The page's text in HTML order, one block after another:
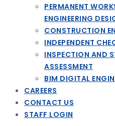
PERMANENT
ENGINEERING
CONSTRUCTION
INDEPENDENT
INSPECTION AND
ASSESSMENT
BIM DIGITAL
CAREERS
CONTACT US
STAFF LOGIN